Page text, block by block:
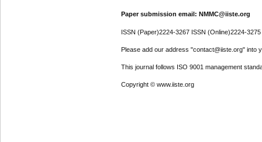
Paper submission email: NMMC@iiste.org
ISSN (Paper)2224-3267 ISSN (Online)2224-3275
Please add our address "contact@iiste.org" into
This journal follows ISO 9001 management
Copyright © www.iiste.org